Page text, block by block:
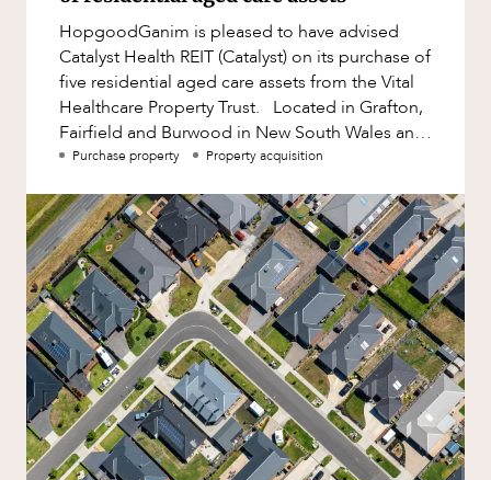
ABOUT US
CAREERS
Family and Estates
Family and Relationship Law
Finance
Foreign Investment and FIRB
Compliance
Insolvency and Restructuring
Insurance
Intellectual Property
Intellectual Property, Technology and
Cyber Security
Joint ventures and structuring
Leasing
Litigation and Dispute Resolution
Case Study
HopgoodGanim is pleased to have advised
Catalyst Health REIT (Catalyst) on its purchase of
five residential aged care assets from the Vital
Healthcare Property Trust. Located in Grafton,
Fairfield and Burwood in New South Wales and
Rockingham and
Purchase property Property acquisition